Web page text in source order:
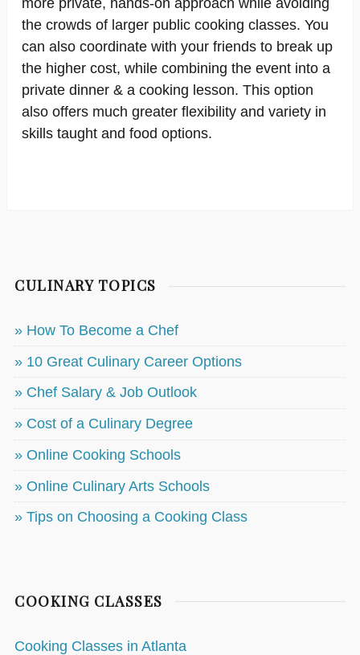
more private, hands-on approach while avoiding
the crowds of larger public cooking classes. You
can also coordinate with your friends to break up
the higher cost, while combining the event into a
private dinner & a cooking lesson. This option
also offers much greater flexibility and variety in
skills taught and food options.
CULINARY TOPICS
» How To Become a Chef
» 10 Great Culinary Career Options
» Chef Salary & Job Outlook
» Cost of a Culinary Degree
» Online Cooking Schools
» Online Culinary Arts Schools
» Tips on Choosing a Cooking Class
COOKING CLASSES
Cooking Classes in Atlanta